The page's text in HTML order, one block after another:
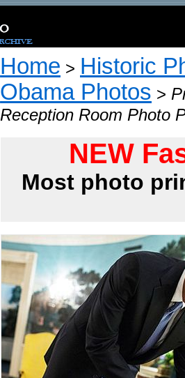
Home > Historic
Obama Photos >
Reception Room Photo
NEW
Most photo